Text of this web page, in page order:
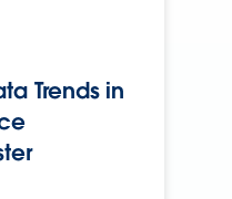
Trends in